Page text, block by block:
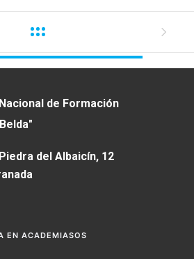
de Formación
del Albaicín, 12
EN ACADEMIASOS